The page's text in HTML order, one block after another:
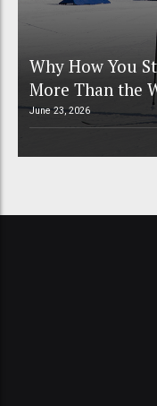
Why How You
More Than the
June 23, 2026